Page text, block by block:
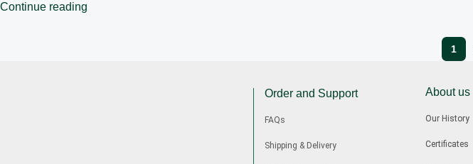
Continue reading
1
Order and Support
FAQs
Shipping & Delivery
About us
Our History
Certificates